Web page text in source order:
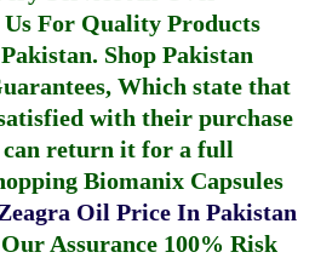
For Quality Products
. Shop Pakistan
Which state that
with their purchase
can return it for a full
Biomanix Capsules
Oil Price In Pakistan
Assurance 100% Risk